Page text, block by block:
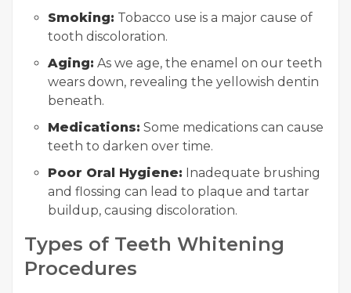
Smoking: Tobacco use is a major cause of
tooth discoloration.
Aging: As we age, the enamel on our teeth
wears down, revealing the yellowish dentin
beneath.
Medications: Some medications can cause
teeth to darken over time.
Poor Oral Hygiene: Inadequate brushing
and flossing can lead to plaque and tartar
buildup, causing discoloration.
Types of Teeth Whitening
Procedures